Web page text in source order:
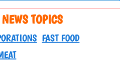
TOPICS
FAST FOOD